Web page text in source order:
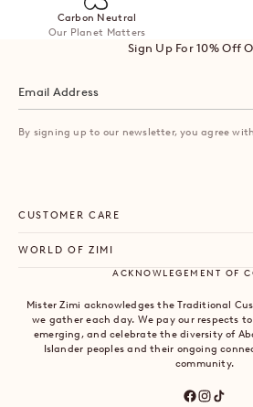
Carbon Neutral
Our Planet Matters
Sign Up For 10% Off
By signing up to our newsletter, you agree
CUSTOMER CARE
WORLD OF ZIMI
ACKNOWLEGEMENT OF
Mister Zimi acknowledges the Traditional
we gather each day. We pay our respects
emerging, and celebrate the diversity of
Islander peoples and their ongoing
community.